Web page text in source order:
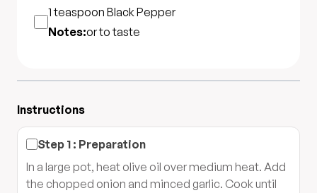
1 teaspoon Black Pepper
Notes:or to taste
Instructions
Step 1 : Preparation
In a large pot, heat olive oil over medium heat. Add
the chopped onion and minced garlic. Cook until